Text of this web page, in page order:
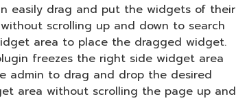
easily drag and put the widgets of their
scrolling up and down to search
area to place the dragged widget.
freezes the right side widget area
admin to drag and drop the desired
area without scrolling the page up and